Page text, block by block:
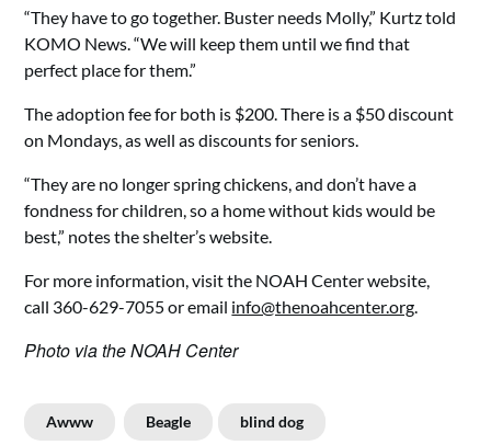
“They have to go together. Buster needs Molly,” Kurtz told
KOMO News. “We will keep them until we find that
perfect place for them.”
The adoption fee for both is $200. There is a $50 discount
on Mondays, as well as discounts for seniors.
“They are no longer spring chickens, and don’t have a
fondness for children, so a home without kids would be
best,” notes the shelter’s website.
For more information, visit the NOAH Center website,
call 360-629-7055 or email info@thenoahcenter.org.
Photo via the NOAH Center
Awww Beagle blind dog